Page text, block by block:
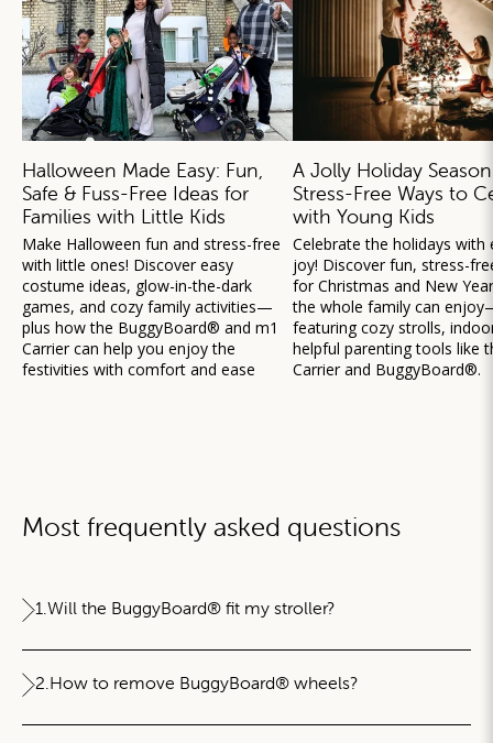
Halloween Made Easy: Fun,
Safe & Fuss-Free Ideas for
Families with Little Kids
Make Halloween fun and stress-free
with little ones! Discover easy
costume ideas, glow-in-the-dark
games, and cozy family activities—
plus how the BuggyBoard® and m1
Carrier can help you enjoy the
festivities with comfort and ease
A Jolly Holiday
Stress-Free Ways to
with Young Kids
Celebrate the holidays with
joy! Discover fun, stress-
for Christmas and New
the whole family can
featuring cozy strolls,
helpful parenting tools like
Carrier and BuggyBoard®.
Most frequently asked questions
1.Will the BuggyBoard® fit my stroller?
2.How to remove BuggyBoard® wheels?